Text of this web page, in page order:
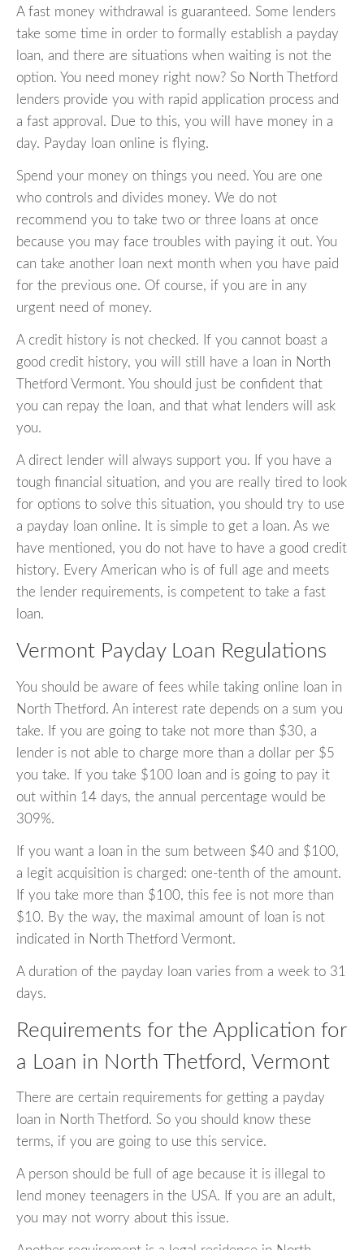
A fast money withdrawal is guaranteed. Some lenders
take some time in order to formally establish a payday
loan, and there are situations when waiting is not the
option. You need money right now? So North Thetford
lenders provide you with rapid application process and
a fast approval. Due to this, you will have money in a
day. Payday loan online is flying.
Spend your money on things you need. You are one
who controls and divides money. We do not
recommend you to take two or three loans at once
because you may face troubles with paying it out. You
can take another loan next month when you have paid
for the previous one. Of course, if you are in any
urgent need of money.
A credit history is not checked. If you cannot boast a
good credit history, you will still have a loan in North
Thetford Vermont. You should just be confident that
you can repay the loan, and that what lenders will ask
you.
A direct lender will always support you. If you have a
tough financial situation, and you are really tired to look
for options to solve this situation, you should try to use
a payday loan online. It is simple to get a loan. As we
have mentioned, you do not have to have a good credit
history. Every American who is of full age and meets
the lender requirements, is competent to take a fast
loan.
Vermont Payday Loan Regulations
You should be aware of fees while taking online loan in
North Thetford. An interest rate depends on a sum you
take. If you are going to take not more than $30, a
lender is not able to charge more than a dollar per $5
you take. If you take $100 loan and is going to pay it
out within 14 days, the annual percentage would be
309%.
If you want a loan in the sum between $40 and $100,
a legit acquisition is charged: one-tenth of the amount.
If you take more than $100, this fee is not more than
$10. By the way, the maximal amount of loan is not
indicated in North Thetford Vermont.
A duration of the payday loan varies from a week to 31
days.
Requirements for the Application for
a Loan in North Thetford, Vermont
There are certain requirements for getting a payday
loan in North Thetford. So you should know these
terms, if you are going to use this service.
A person should be full of age because it is illegal to
lend money teenagers in the USA. If you are an adult,
you may not worry about this issue.